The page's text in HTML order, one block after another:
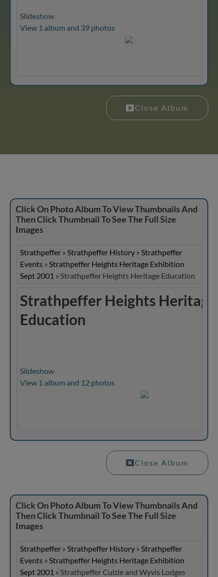
Slideshow
View 1 album and 39 photos
Close Album
Click On Photo Album To View Thumbnails And
Then Click Thumbnail To See The Full Size
Images
Strathpeffer » Strathpeffer History » Strathpeffer
Events » Strathpeffer Heights Heritage Exhibition
Sept 2001 » Strathpeffer Heights Heritage Education
Strathpeffer Heights Heritage
Education
Slideshow
View 1 album and 12 photos
Close Album
Click On Photo Album To View Thumbnails And
Then Click Thumbnail To See The Full Size
Images
Strathpeffer » Strathpeffer History » Strathpeffer
Events » Strathpeffer Heights Heritage Exhibition
Sept 2001 » Strathpeffer Culzie and Wyvis Lodges